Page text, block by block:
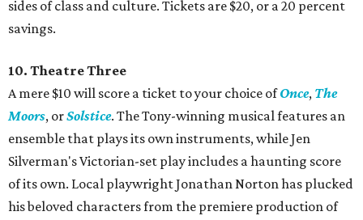
sides of class and culture. Tickets are $20, or a 20 percent
savings.
10. Theatre Three
A mere $10 will score a ticket to your choice ofOnce, The
Moors, orSolstice. The Tony-winning musical features an
ensemble that plays its own instruments, while Jen
Silverman's Victorian-set play includes a haunting score
of its own. Local playwright Jonathan Norton has plucked
his beloved characters from the premiere production of